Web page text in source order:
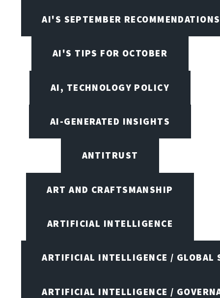
AI'S SEPTEMBER RECOMMENDATIONS
AI'S TIPS FOR OCTOBER
AI, TECHNOLOGY POLICY
AI-GENERATED INSIGHTS
ANTITRUST
ART AND CRAFTSMANSHIP
ARTIFICIAL INTELLIGENCE
ARTIFICIAL INTELLIGENCE / GLOBAL
ARTIFICIAL INTELLIGENCE /